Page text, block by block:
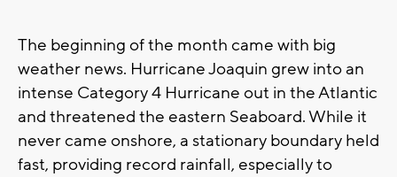
The beginning of the month came with big
weather news. Hurricane Joaquin grew into an
intense Category 4 Hurricane out in the Atlantic
and threatened the eastern Seaboard. While it
never came onshore, a stationary boundary held
fast, providing record rainfall, especially to